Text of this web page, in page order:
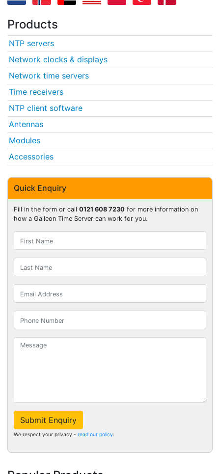
Products
NTP servers
Network clocks & displays
Network time servers
Time receivers
NTP client software
Antennas
Modules
Accessories
Quick Enquiry
Fill in the form or call 0121 608 7230 for more information on
how a Galleon Time Server can work for you.
Submit Enquiry
We respect your privacy - read our policy.